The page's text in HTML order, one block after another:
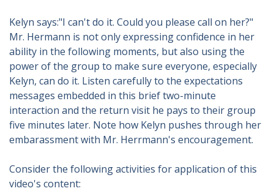
Kelyn says:"I can't do it. Could you please call on her?"
Mr. Hermann is not only expressing confidence in her
ability in the following moments, but also using the
power of the group to make sure everyone, especially
Kelyn, can do it. Listen carefully to the expectations
messages embedded in this brief two-minute
interaction and the return visit he pays to their group
five minutes later. Note how Kelyn pushes through her
embarassment with Mr. Herrmann's encouragement.
Consider the following activities for application of this
video's content: